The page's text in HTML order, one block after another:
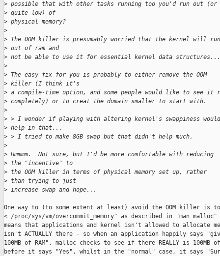
> possible that with other tasks running too you'd run out (or
> quite low) of
> physical memory?
>
> The OOM killer is presumably worried that the kernel will
> out of ram and
> not be able to use it for essential kernel data structures...
>
> The easy fix for you is probably to either remove the OOM
> killer (I think it's
> a compile-time option, and some people would like to see it
> completely) or to creat the domain smaller to start with.
>
> > I wonder if playing with altering kernel's swappiness
> help in that...
> > I tried to make 8GB swap but that didn't help much.
>
> Hmmmm.  Not sure, but I'd be more comfortable with reducing
> the "incentive" to
> the OOM killer in terms of physical memory set up, rather
> than trying to just
> increase swap and hope...
One way to (to some extent at least) avoid the OOM killer is
< /proc/sys/vm/overcommit_memory" as described in "man
means that applications and kernel isn't allowed to allocate
isn't ACTUALLY there - so when an application happily says
100MB of RAM", malloc checks to see if there REALLY is 100MB of
before it says "Yes", whilst in the "normal" case, it says